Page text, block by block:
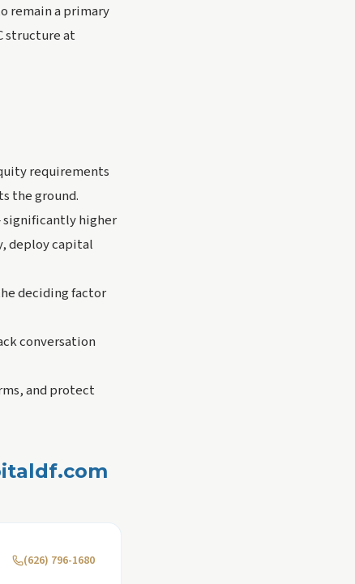
remain a primary
structure at
requirements
the ground.
significantly higher
deploy capital
deciding factor
conversation
and protect
(626) 796-1680